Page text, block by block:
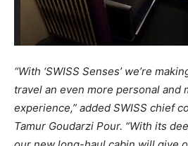
“With ‘SWISS Senses’ we’re
travel an even more personal and
experience,” added SWISS chief
Tamur Goudarzi Pour. “With its